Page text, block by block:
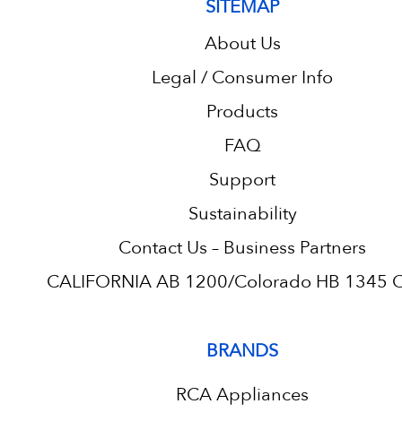
SITEMAP
About Us
Legal / Consumer Info
Products
FAQ
Support
Sustainability
Contact Us – Business Partners
CALIFORNIA AB 1200/Colorado HB 1345
BRANDS
RCA Appliances